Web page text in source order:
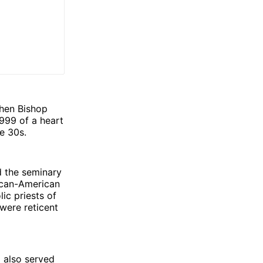
Bishop
of a heart
30s.
the seminary
American
priests of
reticent
served